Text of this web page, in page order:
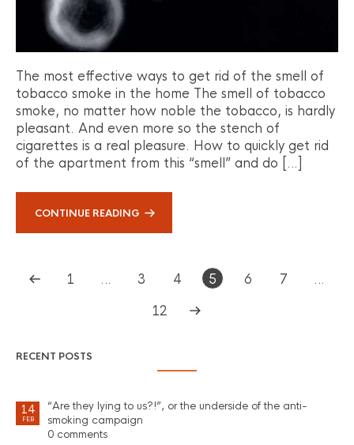
The most effective ways to get rid of the smell of
tobacco smoke in the home The smell of tobacco
smoke, no matter how noble the tobacco, is hardly
pleasant. And even more so the stench of
cigarettes is a real pleasure. How to quickly get rid
of the apartment from this “smell” and do […]
CONTINUE READING
1 … 3 4 5 6 7
…
12
RECENT POSTS
14
FEB
“Are they lying to us?!”, or the underside of the anti-
smoking campaign
0 comments